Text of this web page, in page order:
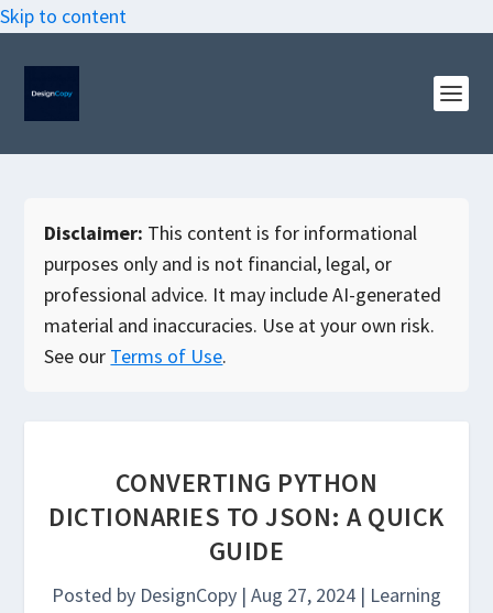
Skip to content
Disclaimer: This content is for informational
purposes only and is not financial, legal, or
professional advice. It may include AI-generated
material and inaccuracies. Use at your own risk.
See our Terms of Use.
CONVERTING PYTHON
DICTIONARIES TO JSON: A QUICK
GUIDE
Posted by DesignCopy | Aug 27, 2024 | Learning